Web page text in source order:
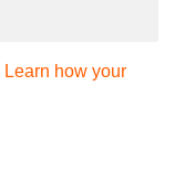
Learn how your